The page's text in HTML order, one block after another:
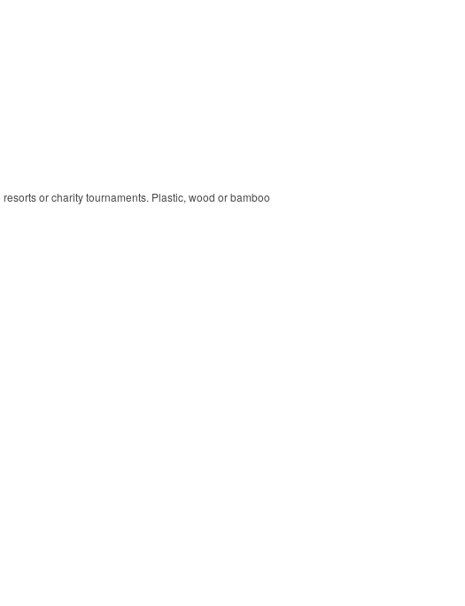
or charity tournaments. Plastic, wood or bamboo